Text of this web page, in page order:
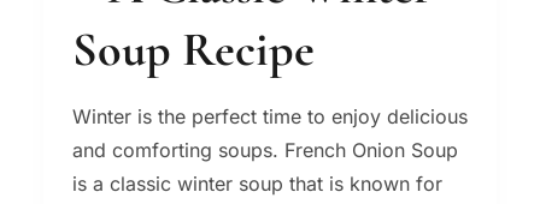
Soup Recipe
Winter is the perfect time to enjoy delicious
and comforting soups. French Onion Soup
is a classic winter soup that is known for